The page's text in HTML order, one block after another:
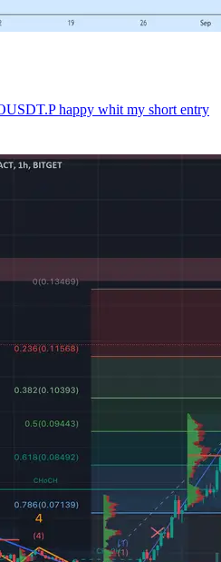
happy whit my short entry